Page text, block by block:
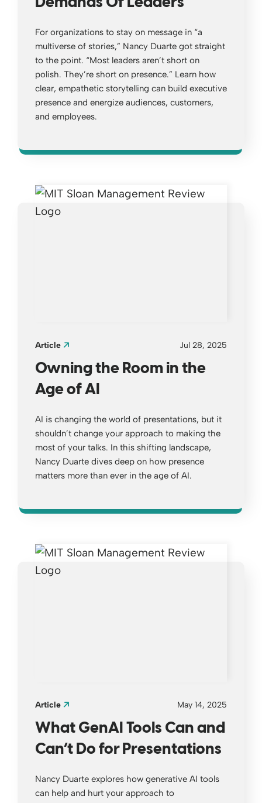
For organizations to stay on message in “a
multiverse of stories,” Nancy Duarte got straight
to the point. “Most leaders aren’t short on
polish. They’re short on presence.” Learn how
clear, empathetic storytelling can build executive
presence and energize audiences, customers,
and employees.
Article Jul 28, 2025
Owning the Room in the
Age of AI
AI is changing the world of presentations, but it
shouldn’t change your approach to making the
most of your talks. In this shifting landscape,
Nancy Duarte dives deep on how presence
matters more than ever in the age of AI.
Article May 14, 2025
What GenAI Tools Can and
Can’t Do for Presentations
Nancy Duarte explores how generative AI tools
can help and hurt your approach to